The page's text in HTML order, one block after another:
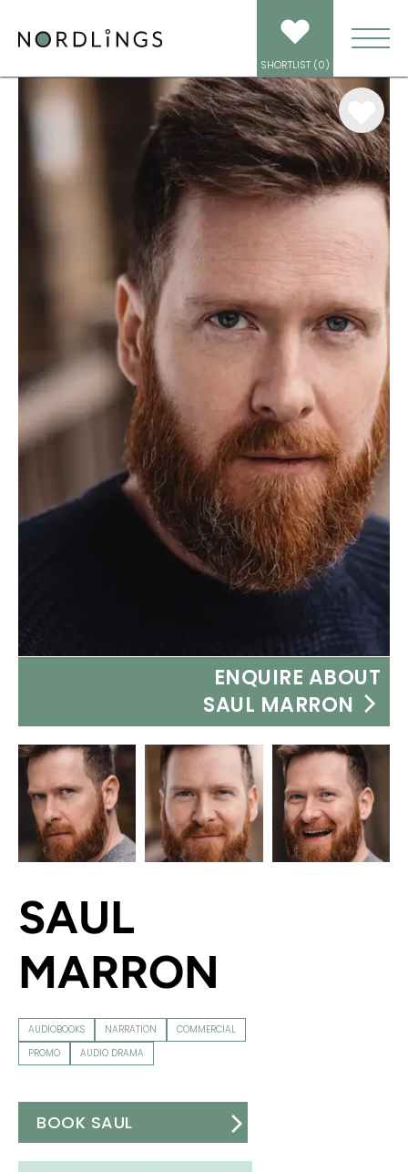
SHORTLIST (0)
ENQUIRE ABOUT
SAUL MARRON
SAUL
MARRON
AUDIOBOOKS NARRATION
COMMERCIAL
PROMO
AUDIO DRAMA
BOOK SAUL